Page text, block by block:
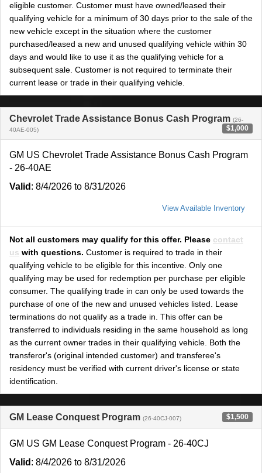
eligible customer. Customer must have owned/leased their
qualifying vehicle for a minimum of 30 days prior to the sale of the
new vehicle except in the situation where the customer
purchased/leased a new and unused qualifying vehicle within 30
days and would like to use it as the qualifying vehicle for a
subsequent sale. Customer is not required to terminate their
current lease or trade in their qualifying vehicle.
Chevrolet Trade Assistance Bonus Cash Program (26-
40AE-005)
$1,000
GM US Chevrolet Trade Assistance Bonus Cash Program
- 26-40AE
Valid : 8/4/2026 to 8/31/2026
View Available Inventory
Not all customers may qualify for this offer. Please contact
us with questions. Customer is required to trade in their
qualifying vehicle to be eligible for this incentive. Only one
qualifying may be used for redemption per purchase per eligible
consumer. The qualifying trade in can only be used towards the
purchase of one of the new and unused vehicles listed. Lease
terminations do not qualify as a trade in. This offer can be
transferred to individuals residing in the same household as long
as the current owner trades in their qualifying vehicle. Both the
transferor's (original intended customer) and transferee's
residency must be verified with current driver's license or state
identification.
GM Lease Conquest Program (26-40CJ-007) $1,500
GM US GM Lease Conquest Program - 26-40CJ
Valid : 8/4/2026 to 8/31/2026